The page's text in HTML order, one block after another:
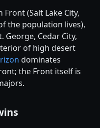
(Salt Lake City,
the population lives),
Cedar City,
of high desert
dominates
the Front itself is